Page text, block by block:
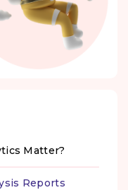
Matter?
Reports